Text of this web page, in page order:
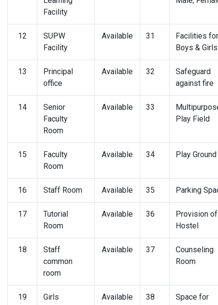
Facility
12
SUPW
Facility
Available 31
Facilities for
Boys & Girls
13
Principal
office
Available 32
Safeguard
against fire
14
Senior
Faculty
Room
Available 33
Play Field
15
Faculty
Room
Available 34 Play Ground
16 Staff Room Available 35 Parking
17
Tutorial
Room
Available 36
Provision of
Hostel
18
Staff
common
room
Available 37
Counseling
Room
19
Girls
Available 38
Space for